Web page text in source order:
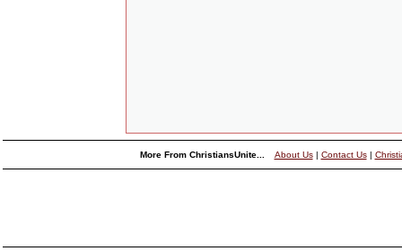
More From ChristiansUnite... About Us| Contact Us|